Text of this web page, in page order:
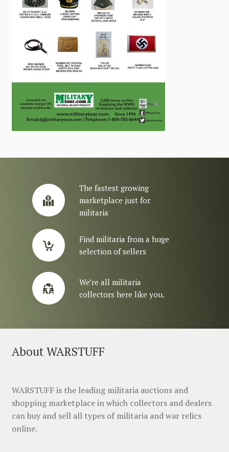
The fastest growing
marketplace just for
militaria
Find militaria from a huge
selection of sellers
We’re all militaria
collectors here like you.
About WARSTUFF
WARSTUFF is the leading militaria auctions and
shopping marketplace in which collectors and dealers
can buy and sell all types of militaria and war relics
online.